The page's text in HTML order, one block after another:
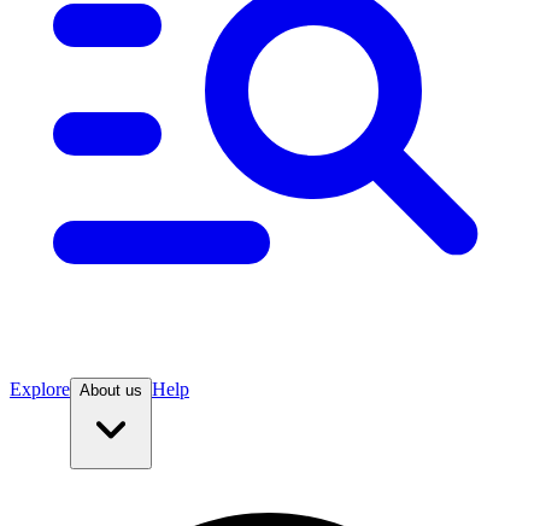
Explore About us Help